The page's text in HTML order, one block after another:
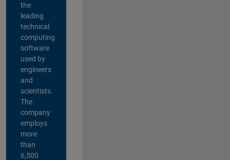
the
leading
technical
computing
software
used by
engineers
and
scientists.
The
company
employs
more
than
6,500